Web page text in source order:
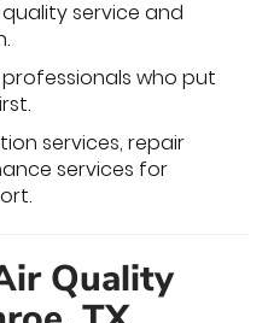
service and
professionals who put
services, repair
services for
Quality